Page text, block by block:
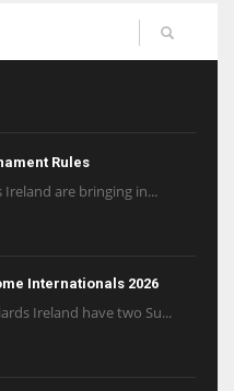
Rules
Ireland are bringing in...
Internationals 2026
Ireland have two Su...